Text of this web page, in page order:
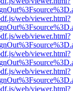
web/viewer.html?
web/viewer.html?
web/viewer.html?
web/viewer.html?
web/viewer.html?